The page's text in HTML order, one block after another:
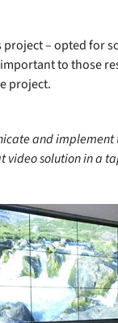
– opted for
to those
project.
and
solution in a